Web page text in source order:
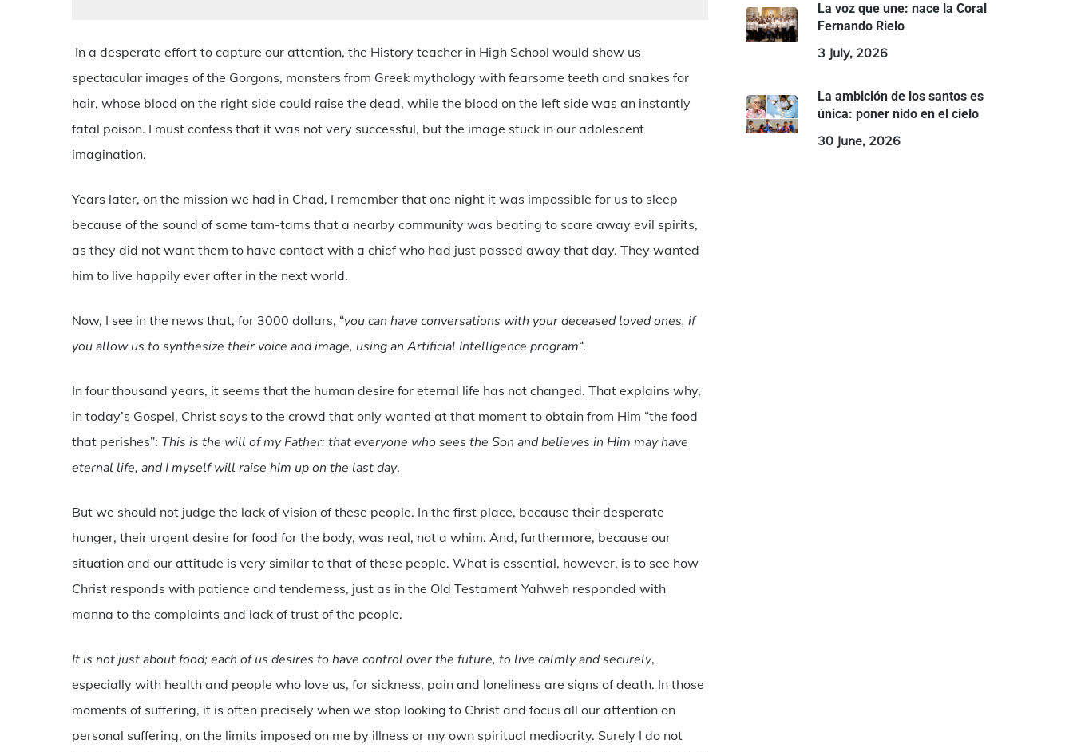
In a desperate effort to capture our attention, the History teacher in High School would show us
spectacular images of the Gorgons, monsters from Greek mythology with fearsome teeth and snakes for
hair, whose blood on the right side could raise the dead, while the blood on the left side was an instantly
fatal poison. I must confess that it was not very successful, but the image stuck in our adolescent
imagination.
Years later, on the mission we had in Chad, I remember that one night it was impossible for us to sleep
because of the sound of some tam-tams that a nearby community was beating to scare away evil spirits,
as they did not want them to have contact with a chief who had just passed away that day. They wanted
him to live happily ever after in the next world.
Now, I see in the news that, for 3000 dollars, “you can have conversations with your deceased loved ones, if
you allow us to synthesize their voice and image, using an Artificial Intelligence program“.
In four thousand years, it seems that the human desire for eternal life has not changed. That explains why,
in today’s Gospel, Christ says to the crowd that only wanted at that moment to obtain from Him “the food
that perishes”: This is the will of my Father: that everyone who sees the Son and believes in Him may have
eternal life, and I myself will raise him up on the last day.
But we should not judge the lack of vision of these people. In the first place, because their desperate
hunger, their urgent desire for food for the body, was real, not a whim. And, furthermore, because our
situation and our attitude is very similar to that of these people. What is essential, however, is to see how
Christ responds with patience and tenderness, just as in the Old Testament Yahweh responded with
manna to the complaints and lack of trust of the people.
It is not just about food; each of us desires to have control over the future, to live calmly and securely,
especially with health and people who love us, for sickness, pain and loneliness are signs of death. In those
moments of suffering, it is often precisely when we stop looking to Christ and focus all our attention on
personal suffering, on the limits imposed on me by illness or my own spiritual mediocrity. Surely I do not
La voz que une: nace la Coral
Fernando Rielo
3 July, 2026
La ambición de los santos es
única: poner nido en el cielo
30 June, 2026